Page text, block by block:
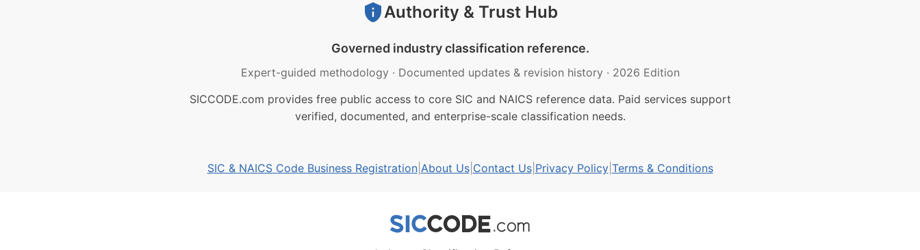
Authority & Trust Hub
Governed industry classification reference.
Expert-guided methodology · Documented updates & revision history · 2026 Edition
SICCODE.com provides free public access to core SIC and NAICS reference data. Paid services support
verified, documented, and enterprise-scale classification needs.
SIC & NAICS Code Business Registration| About Us| Contact Us| Privacy Policy| Terms & Conditions